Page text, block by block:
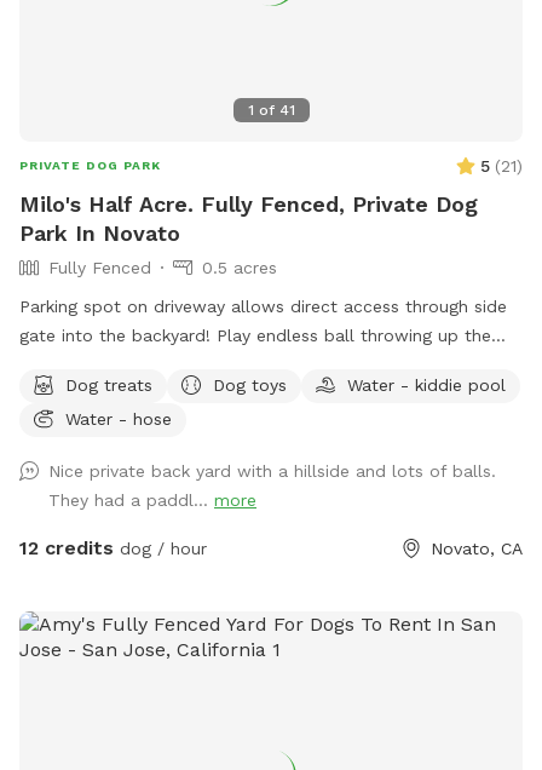
1 of 41
PRIVATE DOG PARK 5 (21)
Milo's Half Acre. Fully Fenced, Private Dog
Park In Novato
Fully Fenced
0.5 acres
Parking spot on driveway allows direct access through side
gate into the backyard! Play endless ball throwing up the
the trees area high up on the hill. Bring a friend and play
pingpong or monkey around on the zip line or the play
seasonal creek!
Dog treats Dog toys
Water - kiddie pool
Water - hose
Nice private back yard with a hillside and lots of balls.
They had a paddl... more
12 credits dog / hour Novato, CA